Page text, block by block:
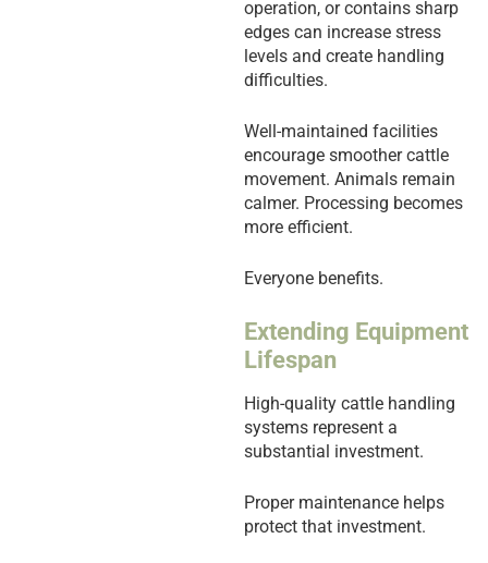
operation, or contains sharp
edges can increase stress
levels and create handling
difficulties.
Well-maintained facilities
encourage smoother cattle
movement. Animals remain
calmer. Processing becomes
more efficient.
Everyone benefits.
Extending Equipment
Lifespan
High-quality cattle handling
systems represent a
substantial investment.
Proper maintenance helps
protect that investment.